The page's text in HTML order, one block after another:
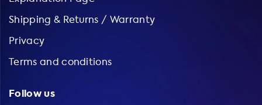
Shipping & Returns / Warranty
Privacy
Terms and conditions
Follow us